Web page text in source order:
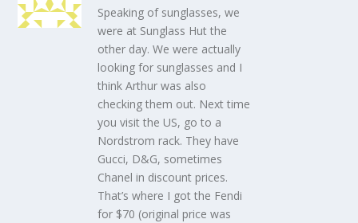
Speaking of sunglasses, we
were at Sunglass Hut the
other day. We were actually
looking for sunglasses and I
think Arthur was also
checking them out. Next time
you visit the US, go to a
Nordstrom rack. They have
Gucci, D&G, sometimes
Chanel in discount prices.
That’s where I got the Fendi
for $70 (original price was